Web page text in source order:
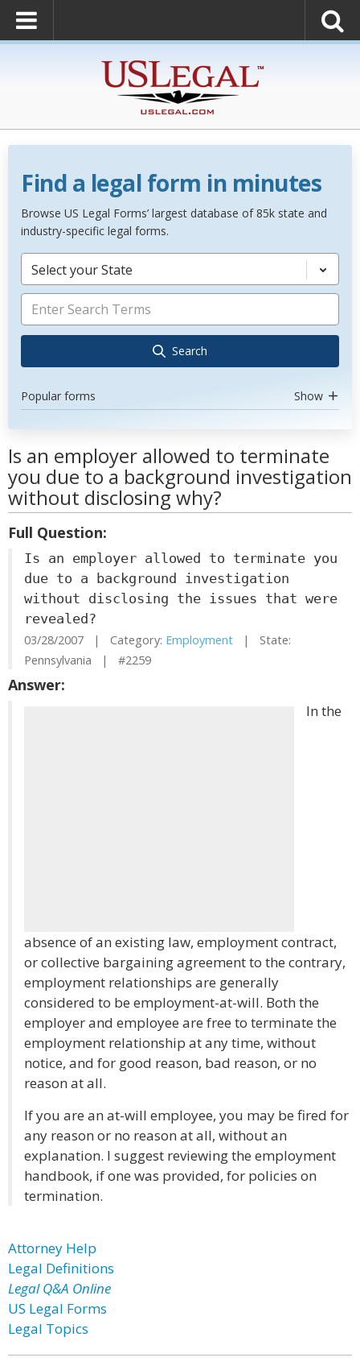
Find a legal form in minutes
Browse US Legal Forms’ largest database of 85k state and
industry-specific legal forms.
Select your State
Search
Popular forms Show
Is an employer allowed to terminate
you due to a background investigation
without disclosing why?
Full Question:
Is an employer allowed to terminate you
due to a background investigation
without disclosing the issues that were
revealed?
03/28/2007 | Category: Employment | State:
Pennsylvania | #2259
Answer:
In the
absence of an existing law, employment contract,
or collective bargaining agreement to the contrary,
employment relationships are generally
considered to be employment-at-will. Both the
employer and employee are free to terminate the
employment relationship at any time, without
notice, and for good reason, bad reason, or no
reason at all.
If you are an at-will employee, you may be fired for
any reason or no reason at all, without an
explanation. I suggest reviewing the employment
handbook, if one was provided, for policies on
termination.
Attorney Help
Legal Definitions
Legal Q&A Online
US Legal Forms
Legal Topics